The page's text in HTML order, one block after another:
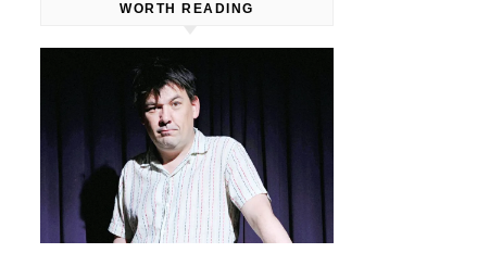
WORTH READING